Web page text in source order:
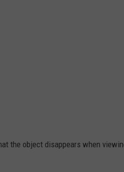
the object disappears when